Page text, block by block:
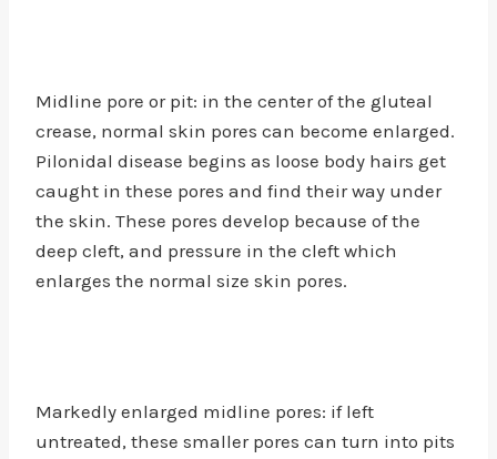
Midline pore or pit: in the center of the gluteal
crease, normal skin pores can become enlarged.
Pilonidal disease begins as loose body hairs get
caught in these pores and find their way under
the skin. These pores develop because of the
deep cleft, and pressure in the cleft which
enlarges the normal size skin pores.
Markedly enlarged midline pores: if left
untreated, these smaller pores can turn into pits